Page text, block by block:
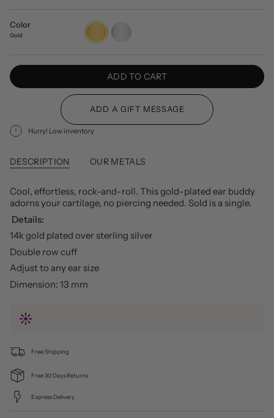
Color
Gold
Gold Silver
ADD TO CART
Hurry! Low inventory
DESCRIPTION OUR METALS
Cool, effortless, rock-and-roll. This gold-plated ear buddy
adorns your cartilage, no piercing needed. Sold is a single.
Details:
14k gold plated over sterling silver
Double row cuff
Adjust to any ear size
Dimension: 13 mm
Free Shipping
Free 30 Days Returns
Express Delivery